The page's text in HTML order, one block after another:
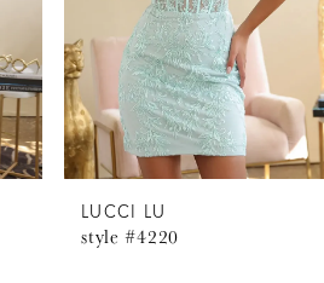
LUCCI LU
style #4220